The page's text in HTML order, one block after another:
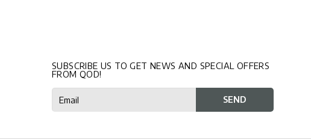
SUBSCRIBE US TO GET NEWS AND SPECIAL OFFERS
FROM QOD!